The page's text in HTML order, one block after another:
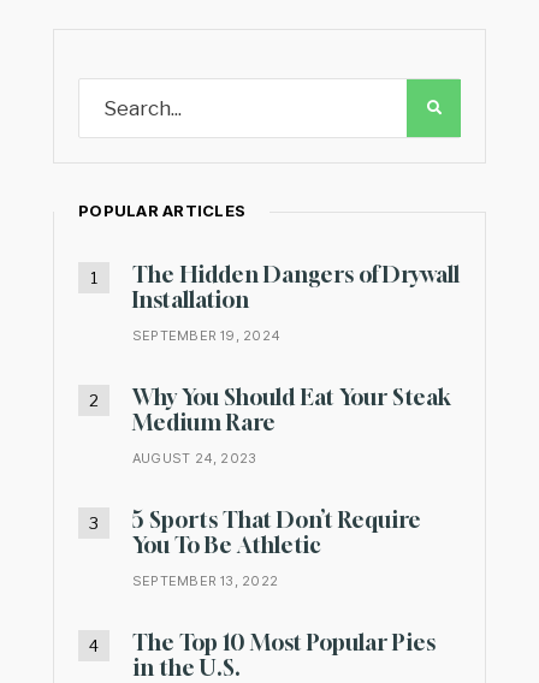
POPULAR ARTICLES
The Hidden Dangers of Drywall
Installation
SEPTEMBER 19, 2024
Why You Should Eat Your Steak
Medium Rare
AUGUST 24, 2023
5 Sports That Don’t Require
You To Be Athletic
SEPTEMBER 13, 2022
The Top 10 Most Popular Pies
in the U.S.